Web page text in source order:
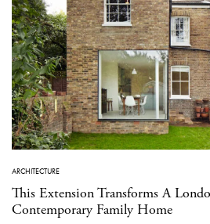
ARCHITECTURE
This Extension Transforms A
Contemporary Family Home